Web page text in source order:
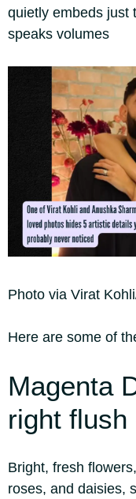
quietly embeds just
speaks volumes
Photo via Virat
Here are some of
Magenta
right
Bright, fresh
roses, and daisies,